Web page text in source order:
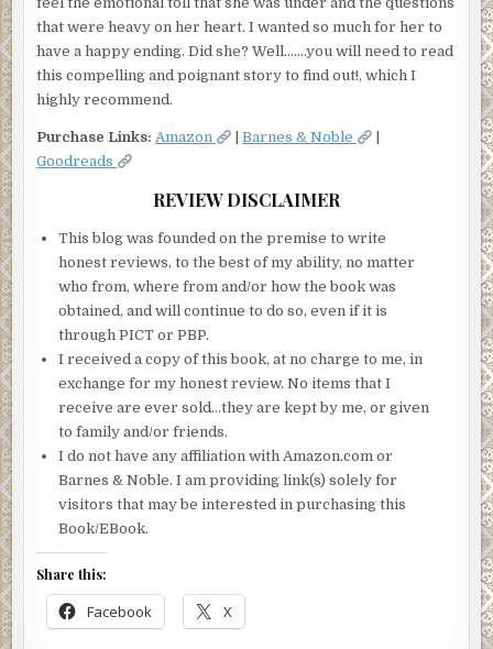
that were heavy on her heart. I wanted so much for her to
have a happy ending. Did she? Well…….you will need to read
this compelling and poignant story to find out!, which I
highly recommend.
Purchase Links: Amazon |Barnes & Noble
Goodreads
REVIEW DISCLAIMER
This blog was founded on the premise to write
honest reviews, to the best of my ability, no matter
who from, where from and/or how the book was
obtained, and will continue to do so, even if it is
through PICT or PBP.
I received a copy of this book, at no charge to me, in
exchange for my honest review. No items that I
receive are ever sold…they are kept by me, or given
to family and/or friends.
I do not have any affiliation with Amazon.com or
Barnes & Noble. I am providing link(s) solely for
visitors that may be interested in purchasing this
Book/EBook.
Share this:
Facebook X